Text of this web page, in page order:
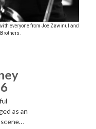
everyone from Joe Zawinul and
as an
scene…